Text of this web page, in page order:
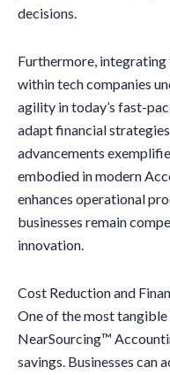
decisions.
Furthermore,
within tech companies
agility in today’s fast-
adapt financial
advancements
embodied in modern
enhances operational
businesses remain
innovation.
Cost Reduction and
One of the most
NearSourcing™
savings. Businesses can